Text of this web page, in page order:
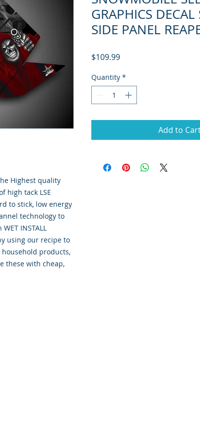
Highest quality
high tack LSE
to stick, low energy
technology to
INSTALL
using our recipe to
products,
these with cheap,
GRAPHICS DECAL
SIDE PANEL
$109.99Price
Quantity *
Add to